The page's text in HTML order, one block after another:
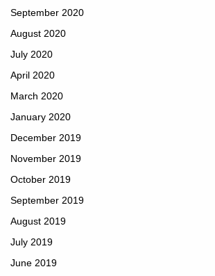
September 2020
August 2020
July 2020
April 2020
March 2020
January 2020
December 2019
November 2019
October 2019
September 2019
August 2019
July 2019
June 2019